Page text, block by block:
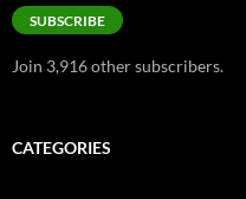
SUBSCRIBE
Join 3,916 other subscribers.
CATEGORIES